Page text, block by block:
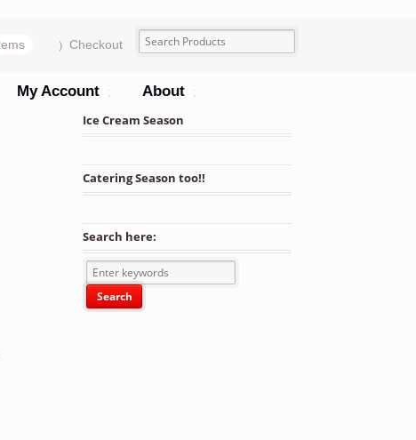
Checkout
My Account About
in Clear, Black or White w/ Clear Lid Combo Pack – 250sets/cs
Ice Cream Season
Catering Season too!!
Search here: